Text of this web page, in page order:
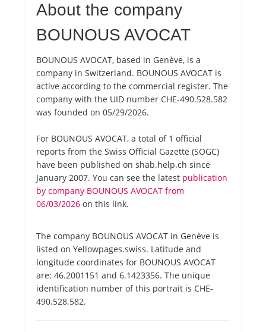
About the company
BOUNOUS AVOCAT
BOUNOUS AVOCAT, based in Genève, is a
company in Switzerland. BOUNOUS AVOCAT is
active according to the commercial register. The
company with the UID number CHE-490.528.582
was founded on 05/29/2026.
For BOUNOUS AVOCAT, a total of 1 official
reports from the Swiss Official Gazette (SOGC)
have been published on shab.help.ch since
January 2007. You can see the latest publication
by company BOUNOUS AVOCAT from
06/03/2026 on this link.
The company BOUNOUS AVOCAT in Genève is
listed on Yellowpages.swiss. Latitude and
longitude coordinates for BOUNOUS AVOCAT
are: 46.2001151 and 6.1423356. The unique
identification number of this portrait is CHE-
490.528.582.